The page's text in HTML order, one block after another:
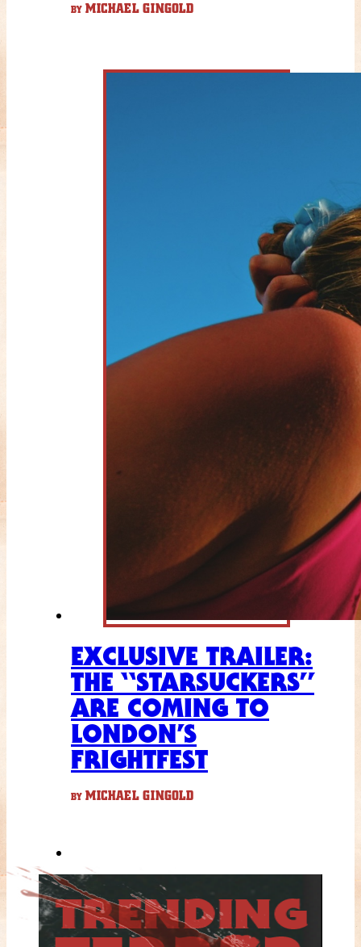
BY MICHAEL GINGOLD
EXCLUSIVE TRAILER:
THE “STARSUCKERS”
ARE COMING TO
LONDON’S
FRIGHTFEST
BY MICHAEL GINGOLD